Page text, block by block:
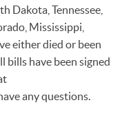
Dakota, Tennessee,
Mississippi,
either died or been
bills have been signed
any questions.